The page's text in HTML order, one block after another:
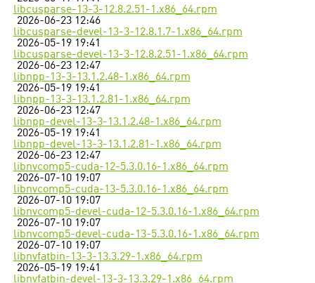
libcusparse-13-3-12.8.2.51-1.x86_64.rpm
2026-06-23 12:46
libcusparse-devel-13-3-12.8.1.7-1.x86_64.rpm
2026-05-19 19:41
libcusparse-devel-13-3-12.8.2.51-1.x86_64.rpm
2026-06-23 12:47
libnpp-13-3-13.1.2.48-1.x86_64.rpm
2026-05-19 19:41
libnpp-13-3-13.1.2.81-1.x86_64.rpm
2026-06-23 12:47
libnpp-devel-13-3-13.1.2.48-1.x86_64.rpm
2026-05-19 19:41
libnpp-devel-13-3-13.1.2.81-1.x86_64.rpm
2026-06-23 12:47
libnvcomp5-cuda-12-5.3.0.16-1.x86_64.rpm
2026-07-10 19:07
libnvcomp5-cuda-13-5.3.0.16-1.x86_64.rpm
2026-07-10 19:07
libnvcomp5-devel-cuda-12-5.3.0.16-1.x86_64.rpm
2026-07-10 19:07
libnvcomp5-devel-cuda-13-5.3.0.16-1.x86_64.rpm
2026-07-10 19:07
libnvfatbin-13-3-13.3.29-1.x86_64.rpm
2026-05-19 19:41
libnvfatbin-devel-13-3-13.3.29-1.x86_64.rpm